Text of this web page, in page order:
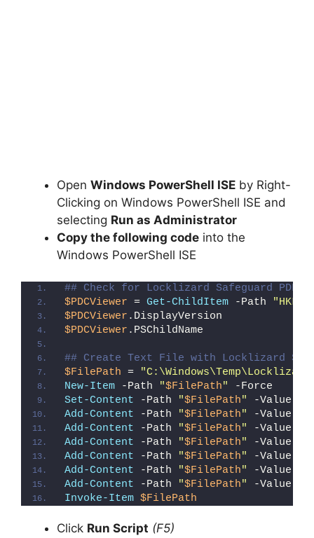
Open Windows PowerShell ISE by Right-
Clicking on Windows PowerShell ISE and
selecting Run as Administrator
Copy the following code into the
Windows PowerShell ISE
## Check for Locklizard Safeguard PDF
$PDCViewer = Get-ChildItem -Path
$PDCViewer .DisplayVersion
$PDCViewer .PSChildName
## Create Text File with Locklizard
$FilePath =
New-Item -Path "$FilePath"
-Force
Set-Content -Path "$FilePath" -Value
Add-Content -Path "$FilePath" -Value
Add-Content -Path "$FilePath" -Value
Add-Content -Path "$FilePath" -Value
Add-Content -Path "$FilePath" -Value
Add-Content -Path "$FilePath" -Value
Add-Content -Path "$FilePath" -Value
Invoke-Item $FilePath
Click Run Script (F5)